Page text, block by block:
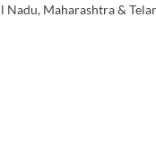
Nadu, Maharashtra &